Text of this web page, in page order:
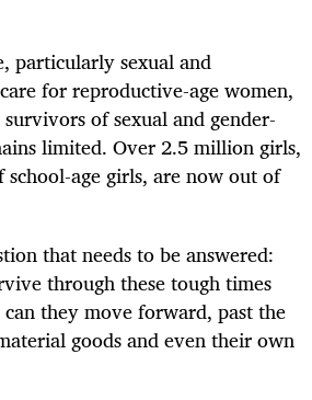
particularly sexual and
for reproductive-age women,
of sexual and gender-
limited. Over 2.5 million girls,
age girls, are now out of
that needs to be answered:
through these tough times
they move forward, past the
goods and even their own